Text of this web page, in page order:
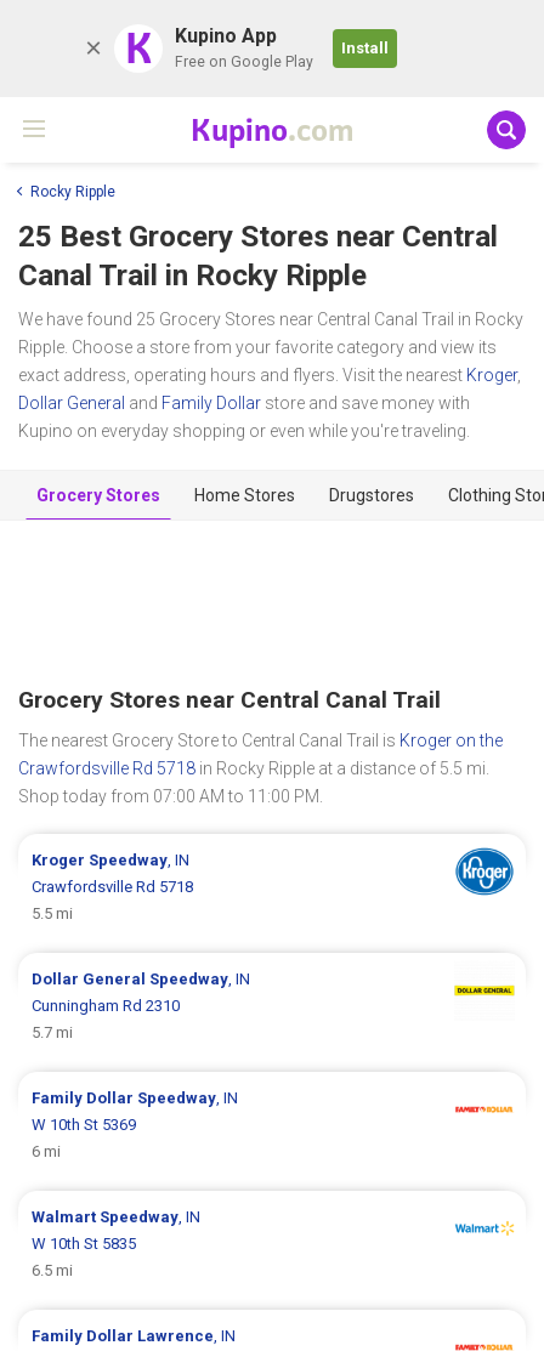
K Kupino App
Free on Google Play
Install
Kupino.com
Rocky Ripple
25 Best Grocery Stores near Central
Canal Trail in Rocky Ripple
We have found 25 Grocery Stores near Central Canal Trail in Rocky
Ripple. Choose a store from your favorite category and view its
exact address, operating hours and flyers. Visit the nearest Kroger,
Dollar General and Family Dollar store and save money with
Kupino on everyday shopping or even while you're traveling.
Grocery Stores Home Stores Drugstores Clothing
Grocery Stores near Central Canal Trail
The nearest Grocery Store to Central Canal Trail is Kroger on the
Crawfordsville Rd 5718 in Rocky Ripple at a distance of 5.5 mi.
Shop today from 07:00 AM to 11:00 PM.
Kroger Speedway , IN
Crawfordsville Rd 5718
5.5 mi
Dollar General Speedway , IN
Cunningham Rd 2310
5.7 mi
Family Dollar Speedway , IN
W 10th St 5369
6 mi
Walmart Speedway , IN
W 10th St 5835
6.5 mi
Family Dollar Lawrence , IN